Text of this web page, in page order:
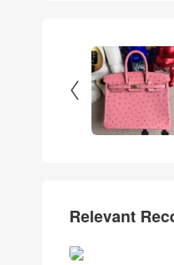

Relevant